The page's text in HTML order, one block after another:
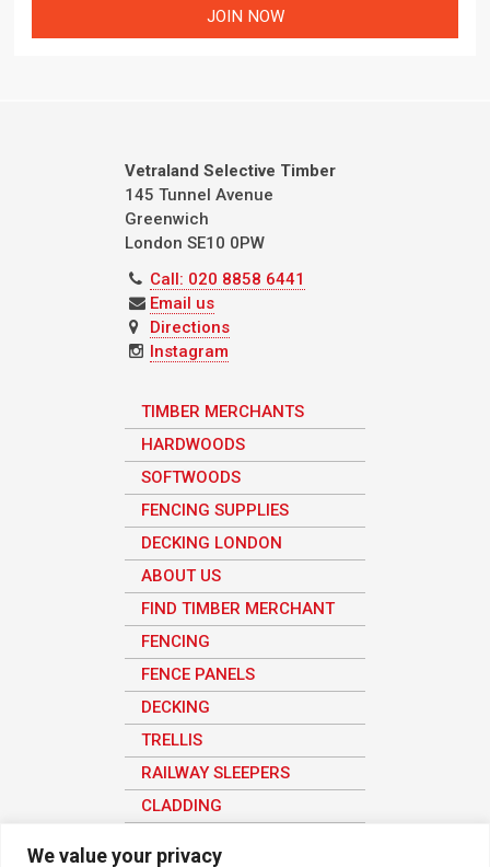
We value your privacy
Vetraland Selective Timber
145 Tunnel Avenue
Greenwich
London SE10 0PW
Call: 020 8858 6441
Email us
Directions
Instagram
TIMBER MERCHANTS
HARDWOODS
SOFTWOODS
FENCING SUPPLIES
DECKING LONDON
ABOUT US
FIND TIMBER MERCHANT
FENCING
FENCE PANELS
DECKING
TRELLIS
RAILWAY SLEEPERS
CLADDING